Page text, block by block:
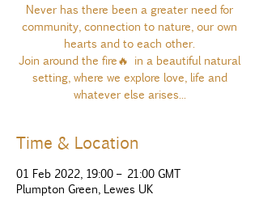
Never has there been a greater need for
community, connection to nature, our own
hearts and to each other.
Join around the fire🔥 in a beautiful natural
setting, where we explore love, life and
whatever else arises...
Time & Location
01 Feb 2022, 19:00 – 21:00 GMT
Plumpton Green, Lewes UK